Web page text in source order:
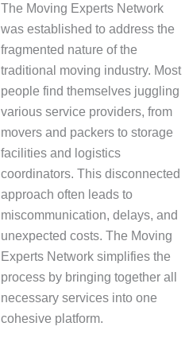
The Moving Experts Network
was established to address the
fragmented nature of the
traditional moving industry. Most
people find themselves juggling
various service providers, from
movers and packers to storage
facilities and logistics
coordinators. This disconnected
approach often leads to
miscommunication, delays, and
unexpected costs. The Moving
Experts Network simplifies the
process by bringing together all
necessary services into one
cohesive platform.